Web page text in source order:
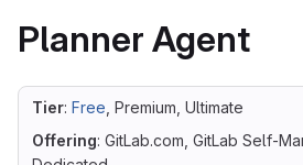
Planner Agent
Tier: Free , Premium, Ultimate
Offering: GitLab.com, GitLab Self-